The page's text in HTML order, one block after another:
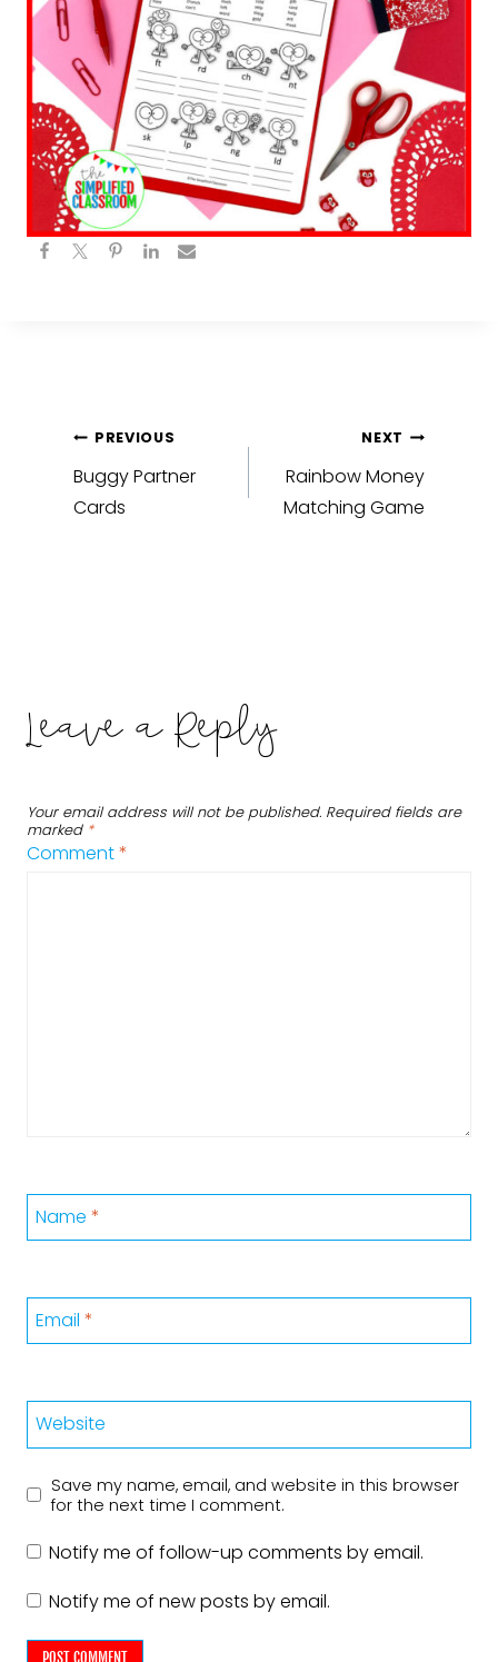
Post
navigation
PREVIOUS
Buggy Partner
Cards
NEXT
Rainbow Money
Matching Game
Leave a Reply
Your email address will not be published. Required fields are
marked *
Comment*
Name *
Email *
Website
Save my name, email, and website in this browser
for the next time I comment.
Notify me of follow-up comments by email.
Notify me of new posts by email.